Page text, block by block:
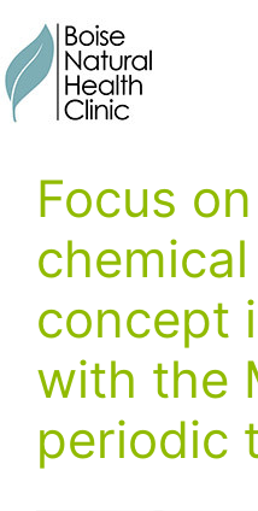
content
Focus
concept
with the
periodic